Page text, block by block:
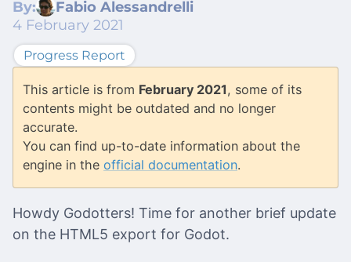
By:
Fabio Alessandrelli
4 February 2021
Progress Report
This article is from February 2021, some of its
contents might be outdated and no longer
accurate.
You can find up-to-date information about the
engine in the official documentation.
Howdy Godotters! Time for another brief update
on the HTML5 export for Godot.